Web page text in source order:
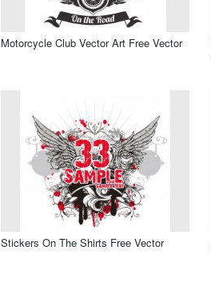
Motorcycle Club Vector Art Free Vector
Stickers On The Shirts Free Vector